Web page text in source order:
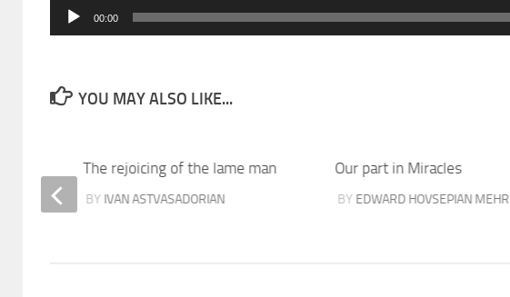
Audio
Player
00:00
YOU MAY ALSO LIKE...
Our part in Miracles
BY EDWARD HOVSEPIAN MEHR
The rejoicing of the lame man
BY IVAN ASTVASADORIAN